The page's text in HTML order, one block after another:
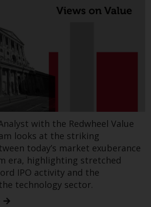
for Investors in the
is not an offer to sell
of any interests
private or registered funds
the US section of the
include products
under the Investment
Act of 1940 (“’40 Act
The 40 Act Funds do not
accept investments by
persons. Non-U.S.
with the Redwheel Value
looks at the striking
today’s market exuberance
era, highlighting stretched
IPO activity and the
technology sector.